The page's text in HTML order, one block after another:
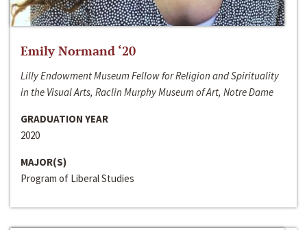
Emily Normand ‘20
Lilly Endowment Museum Fellow for Religion and Spirituality
in the Visual Arts, Raclin Murphy Museum of Art, Notre Dame
GRADUATION YEAR
2020
MAJOR(S)
Program of Liberal Studies